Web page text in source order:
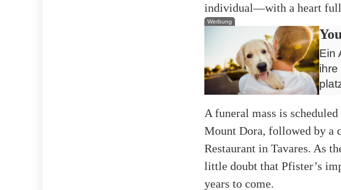
individual—with a heart full
Werbung
Ein
ihre
A funeral mass is
Mount Dora, followed by a
Restaurant in Tavares. As
little doubt that Pfister’s
years to come.